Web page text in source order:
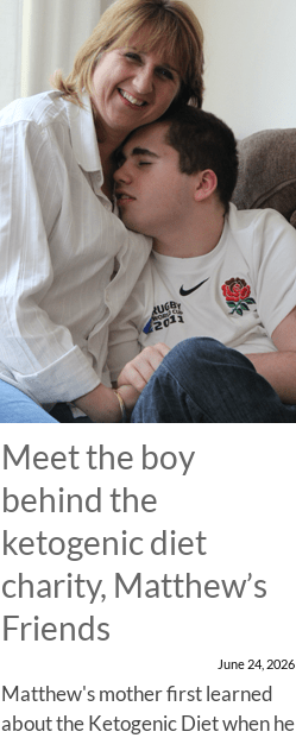
Meet the boy
behind the
ketogenic diet
charity, Matthew’s
Friends
June 24, 2026
Matthew's mother first learned
about the Ketogenic Diet when he